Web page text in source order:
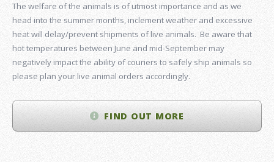
The welfare of the animals is of utmost importance and as we
head into the summer months, inclement weather and excessive
heat will delay/prevent shipments of live animals. Be aware that
hot temperatures between June and mid-September may
negatively impact the ability of couriers to safely ship animals so
please plan your live animal orders accordingly.
FIND OUT MORE